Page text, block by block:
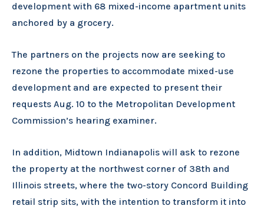
development with 68 mixed-income apartment units
anchored by a grocery.
The partners on the projects now are seeking to
rezone the properties to accommodate mixed-use
development and are expected to present their
requests Aug. 10 to the Metropolitan Development
Commission’s hearing examiner.
In addition, Midtown Indianapolis will ask to rezone
the property at the northwest corner of 38th and
Illinois streets, where the two-story Concord Building
retail strip sits, with the intention to transform it into